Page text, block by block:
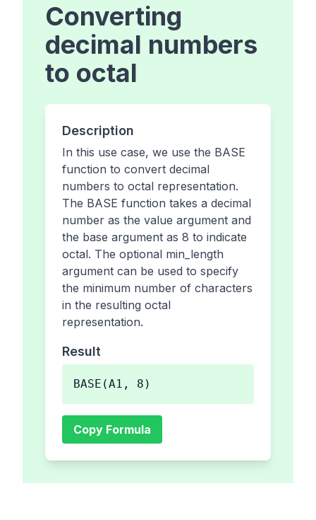
Converting
decimal numbers
to octal
Description
In this use case, we use the BASE
function to convert decimal
numbers to octal representation.
The BASE function takes a decimal
number as the value argument and
the base argument as 8 to indicate
octal. The optional min_length
argument can be used to specify
the minimum number of characters
in the resulting octal
representation.
Result
BASE(A1, 8)
Copy Formula